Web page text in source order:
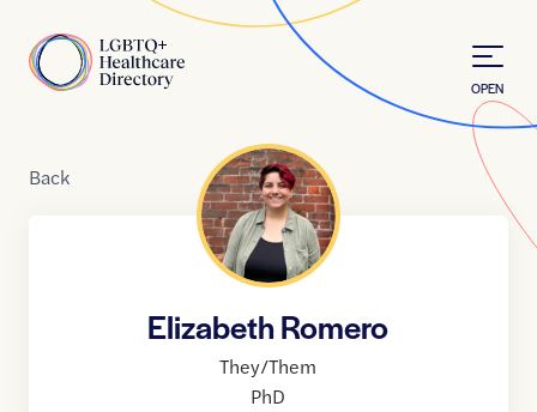
Home
OPEN
Back
Elizabeth Romero
They/Them
PhD